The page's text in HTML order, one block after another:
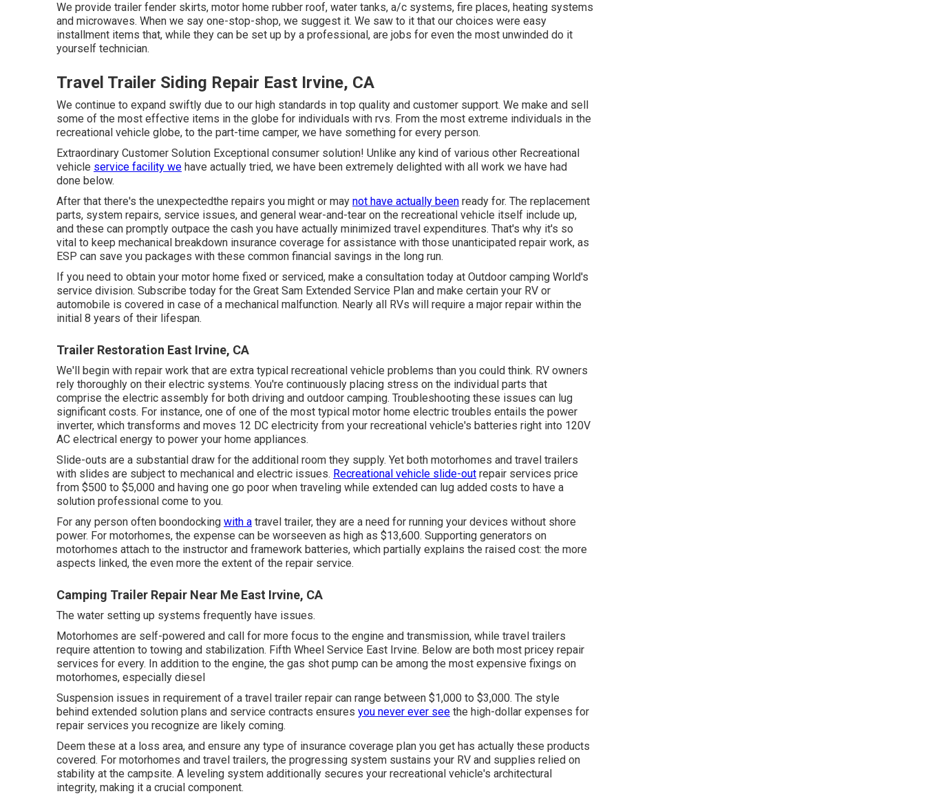
We provide trailer fender skirts, motor home rubber roof, water tanks, a/c systems, fire places, heating systems
and microwaves. When we say one-stop-shop, we suggest it. We saw to it that our choices were easy
installment items that, while they can be set up by a professional, are jobs for even the most unwinded do it
yourself technician.
Travel Trailer Siding Repair East Irvine, CA
We continue to expand swiftly due to our high standards in top quality and customer support. We make and sell
some of the most effective items in the globe for individuals with rvs. From the most extreme individuals in the
recreational vehicle globe, to the part-time camper, we have something for every person.
Extraordinary Customer Solution Exceptional consumer solution! Unlike any kind of various other Recreational
vehicle service facility we have actually tried, we have been extremely delighted with all work we have had
done below.
After that there's the unexpectedthe repairs you might or may not have actually been ready for. The replacement
parts, system repairs, service issues, and general wear-and-tear on the recreational vehicle itself include up,
and these can promptly outpace the cash you have actually minimized travel expenditures. That's why it's so
vital to keep mechanical breakdown insurance coverage for assistance with those unanticipated repair work, as
ESP can save you packages with these common financial savings in the long run.
If you need to obtain your motor home fixed or serviced, make a consultation today at Outdoor camping World's
service division. Subscribe today for the Great Sam Extended Service Plan and make certain your RV or
automobile is covered in case of a mechanical malfunction. Nearly all RVs will require a major repair within the
initial 8 years of their lifespan.
Trailer Restoration East Irvine, CA
We'll begin with repair work that are extra typical recreational vehicle problems than you could think. RV owners
rely thoroughly on their electric systems. You're continuously placing stress on the individual parts that
comprise the electric assembly for both driving and outdoor camping. Troubleshooting these issues can lug
significant costs. For instance, one of one of the most typical motor home electric troubles entails the power
inverter, which transforms and moves 12 DC electricity from your recreational vehicle's batteries right into 120V
AC electrical energy to power your home appliances.
Slide-outs are a substantial draw for the additional room they supply. Yet both motorhomes and travel trailers
with slides are subject to mechanical and electric issues. Recreational vehicle slide-out repair services price
from $500 to $5,000 and having one go poor when traveling while extended can lug added costs to have a
solution professional come to you.
For any person often boondocking with a travel trailer, they are a need for running your devices without shore
power. For motorhomes, the expense can be worseeven as high as $13,600. Supporting generators on
motorhomes attach to the instructor and framework batteries, which partially explains the raised cost: the more
aspects linked, the even more the extent of the repair service.
Camping Trailer Repair Near Me East Irvine, CA
The water setting up systems frequently have issues.
Motorhomes are self-powered and call for more focus to the engine and transmission, while travel trailers
require attention to towing and stabilization. Fifth Wheel Service East Irvine. Below are both most pricey repair
services for every. In addition to the engine, the gas shot pump can be among the most expensive fixings on
motorhomes, especially diesel
Suspension issues in requirement of a travel trailer repair can range between $1,000 to $3,000. The style
behind extended solution plans and service contracts ensures you never ever see the high-dollar expenses for
repair services you recognize are likely coming.
Deem these at a loss area, and ensure any type of insurance coverage plan you get has actually these products
covered. For motorhomes and travel trailers, the progressing system sustains your RV and supplies relied on
stability at the campsite. A leveling system additionally secures your recreational vehicle's architectural
integrity, making it a crucial component.